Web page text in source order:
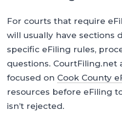
For courts that require
will usually have sections
specific eFiling rules,
questions. CourtFiling.net
focused on Cook County
resources before eFiling
isn’t rejected.